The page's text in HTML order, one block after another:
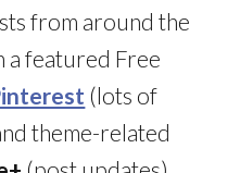
from around the
a featured Free
(lots of
theme-related